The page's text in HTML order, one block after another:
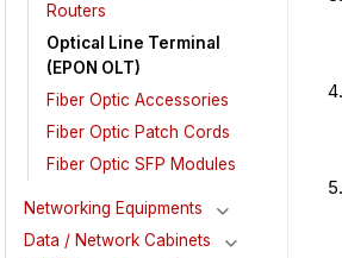
Routers
Optical Line Terminal
(EPON OLT)
Fiber Optic Accessories
Fiber Optic Patch Cords
Fiber Optic SFP Modules
Networking Equipments
Data / Network Cabinets